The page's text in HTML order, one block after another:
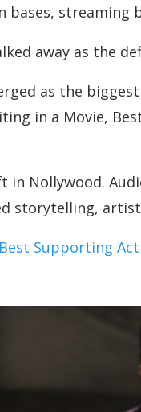
streaming
away as the
as the
in a Movie,
Nollywood.
storytelling,
Supporting